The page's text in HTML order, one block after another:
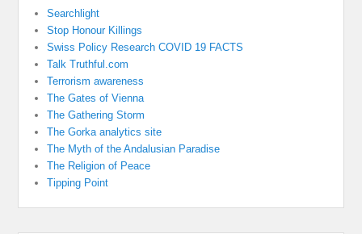
Searchlight
Stop Honour Killings
Swiss Policy Research COVID 19 FACTS
Talk Truthful.com
Terrorism awareness
The Gates of Vienna
The Gathering Storm
The Gorka analytics site
The Myth of the Andalusian Paradise
The Religion of Peace
Tipping Point